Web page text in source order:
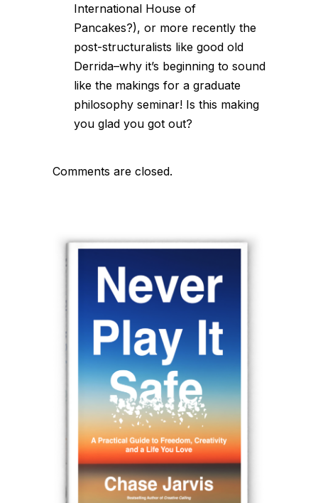
International House of
Pancakes?), or more recently the
post-structuralists like good old
Derrida–why it’s beginning to sound
like the makings for a graduate
philosophy seminar! Is this making
you glad you got out?
Comments are closed.